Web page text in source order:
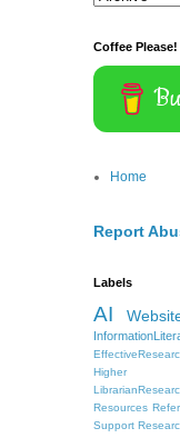
Coffee Please!
Home
Report
Labels
AI
Resources
Support